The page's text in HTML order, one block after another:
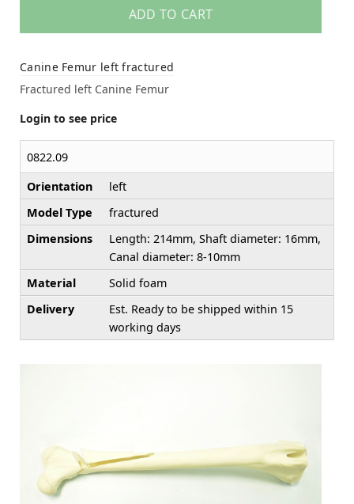
ADD TO CART
Canine Femur left fractured
Fractured left Canine Femur
Login to see price
0822.09
Orientation
left
Model Type
fractured
Dimensions
Length: 214mm, Shaft diameter: 16mm,
Canal diameter: 8-10mm
Material
Solid foam
Delivery
Est. Ready to be shipped within 15
working days